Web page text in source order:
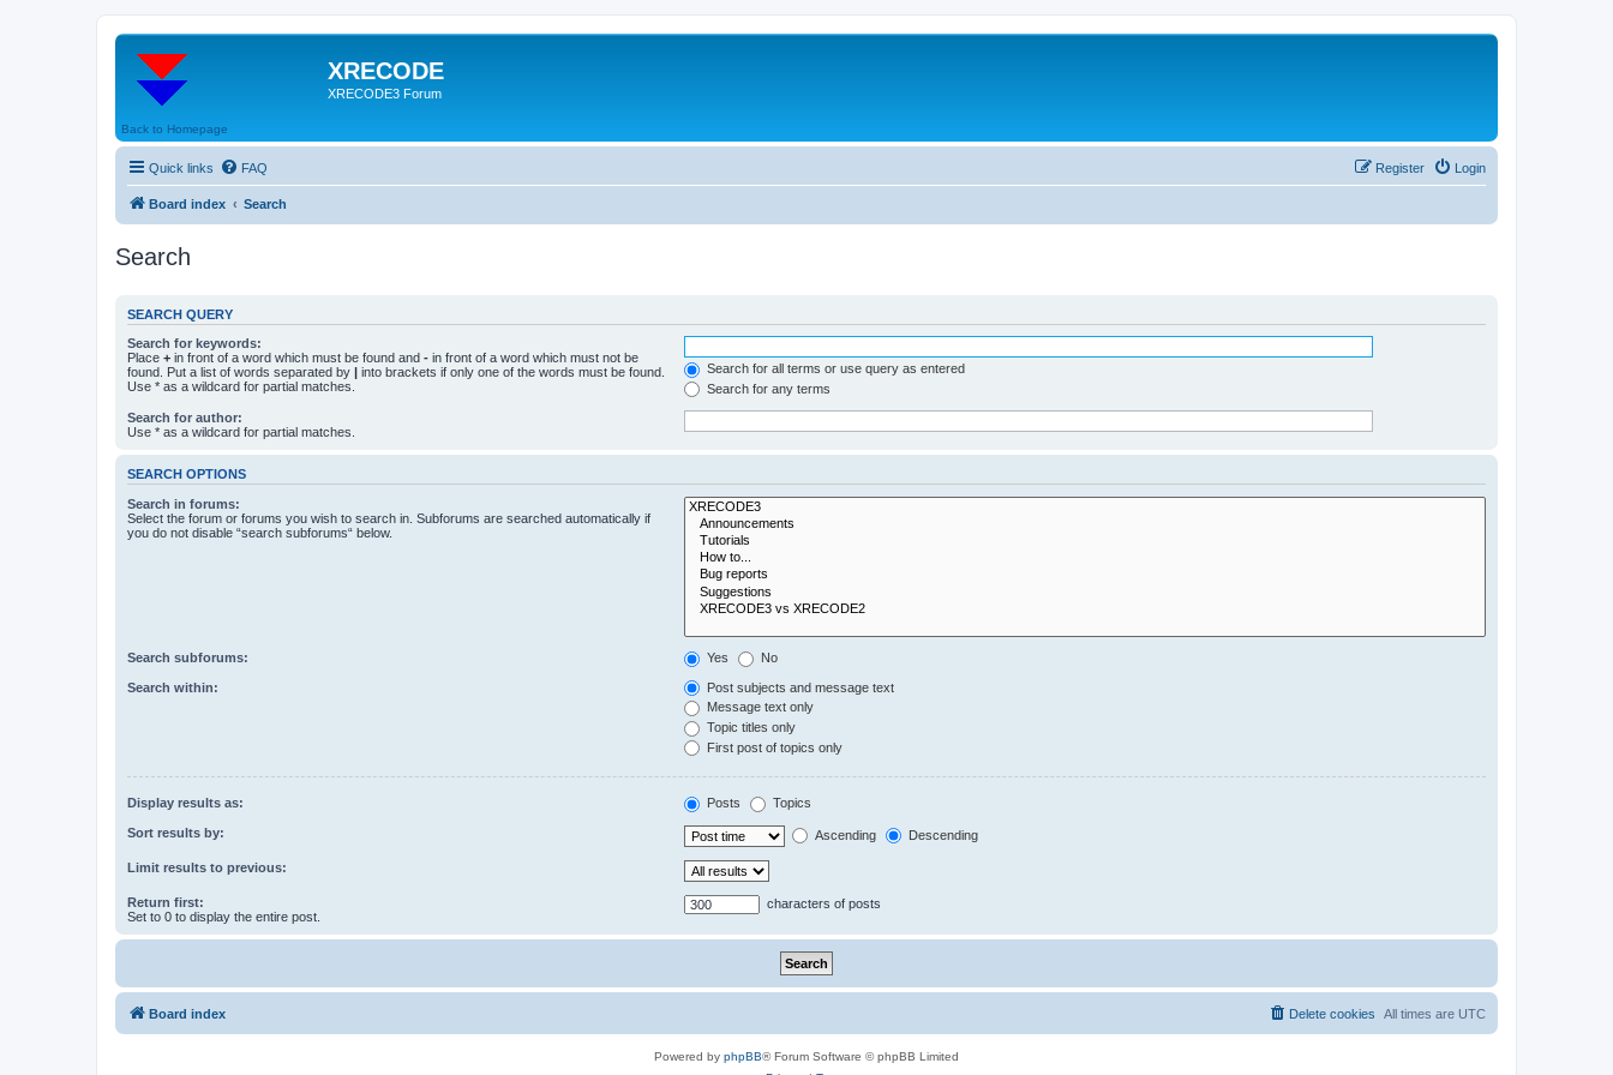
XRECODE
XRECODE3 Forum
Back to Homepage
Quick links FAQ Login
Register
Board index Search
Search
SEARCH QUERY
Search for keywords:
Place + in front of a word which must be found and - in front of a word which must not be
found. Put a list of words separated by | into brackets if only one of the words must be found.
Use * as a wildcard for partial matches.
Search for all terms or use query as entered
Search for any terms
Search for author:
Use * as a wildcard for partial matches.
SEARCH OPTIONS
Search in forums:
Select the forum or forums you wish to search in. Subforums are searched automatically if
you do not disable “search subforums“ below.
Search subforums: Yes No
Search within:
Post subjects and message text
Message text only
Topic titles only
First post of topics only
Display results as: Posts Topics
Sort results by: Ascending Descending
Limit results to previous:
Return first:
Set to 0 to display the entire post.
characters of posts
Board index All times are UTC
Delete cookies
Powered by phpBB® Forum Software © phpBB Limited